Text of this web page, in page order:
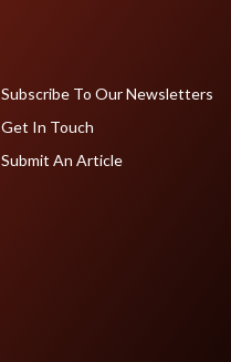
Subscribe To Our Newsletters
Get In Touch
Submit An Article